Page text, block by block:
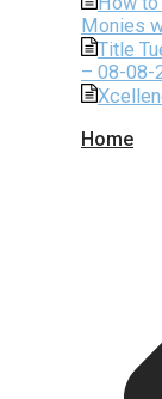
Monies
Title
– 08-08-
Home